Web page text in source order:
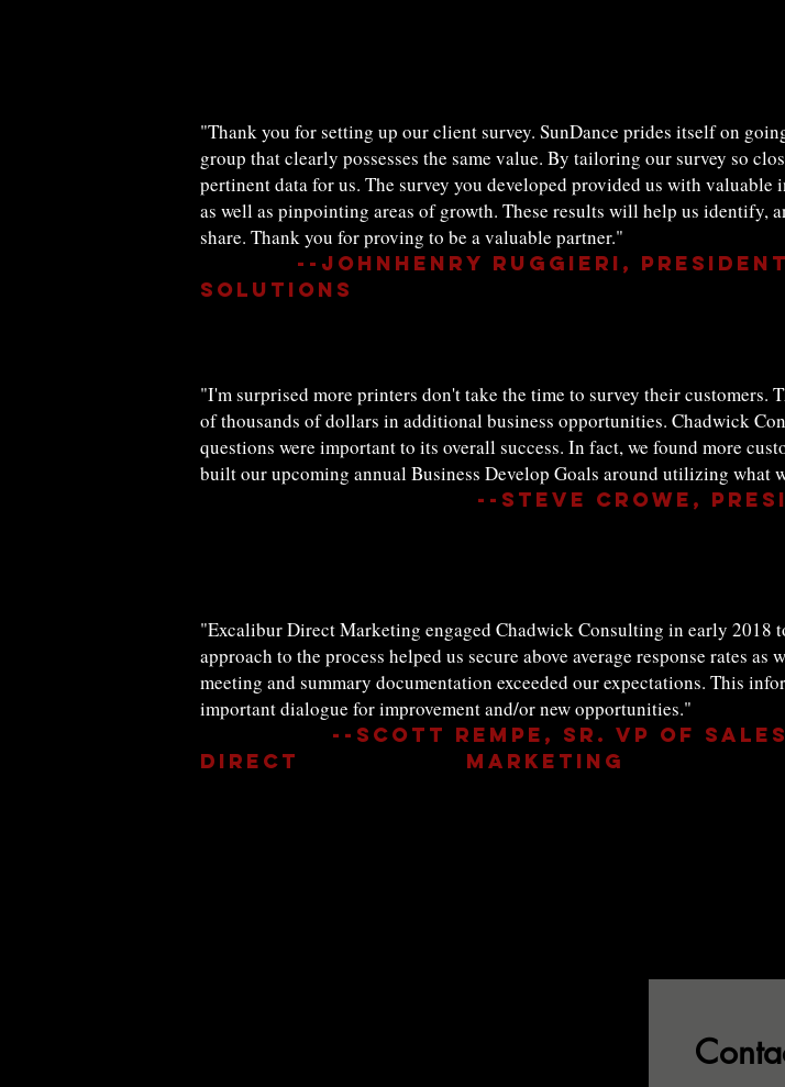
"Thank you for setting up our client survey. SunDance prides itself on
group that clearly possesses the same value. By tailoring our survey so
pertinent data for us. The survey you developed provided us with
as well as pinpointing areas of growth. These results will help us identify,
share. Thank you for proving to be a valuable partner."
--JohnHenry Ruggieri,
Solutions
"I'm surprised more printers don't take the time to survey their customers.
of thousands of dollars in additional business opportunities. Chadwick
questions were important to its overall success. In fact, we found more
built our upcoming annual Business Develop Goals around utilizing what
--Steve Crowe,
"Excalibur Direct Marketing engaged Chadwick Consulting in early 2018
approach to the process helped us secure above average response rates
meeting and summary documentation exceeded our expectations. This
important dialogue for improvement and/or new opportunities."
--Scott Rempe, Sr. VP of
Direct Marketing